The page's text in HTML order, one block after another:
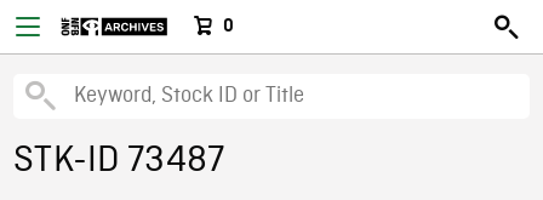
0
STK-ID 73487